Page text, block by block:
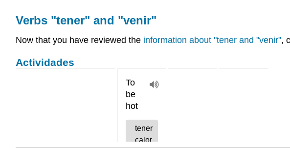
Verbs "tener" and "venir"
Now that you have reviewed the information about "tener and "venir",
Actividades